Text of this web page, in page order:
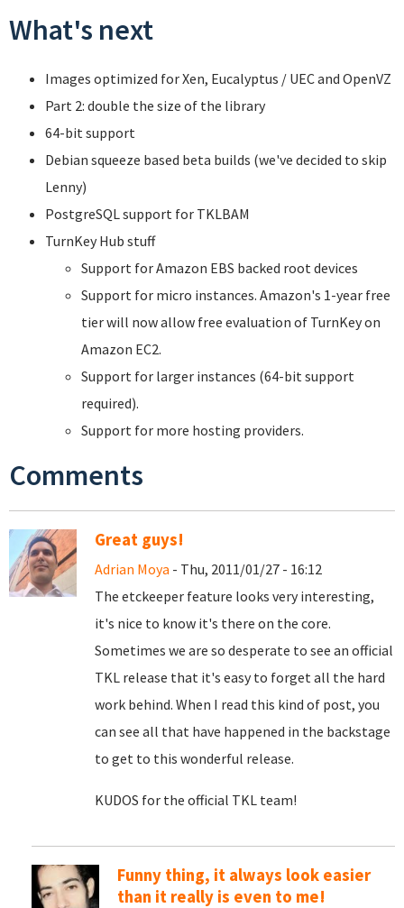
What's next
Images optimized for Xen, Eucalyptus / UEC and OpenVZ
Part 2: double the size of the library
64-bit support
Debian squeeze based beta builds (we've decided to skip
Lenny)
PostgreSQL support for TKLBAM
TurnKey Hub stuff
Support for Amazon EBS backed root devices
Support for micro instances. Amazon's 1-year free
tier will now allow free evaluation of TurnKey on
Amazon EC2.
Support for larger instances (64-bit support
required).
Support for more hosting providers.
Comments
Great guys!
Adrian Moya - Thu, 2011/01/27 - 16:12
The etckeeper feature looks very interesting,
it's nice to know it's there on the core.
Sometimes we are so desperate to see an official
TKL release that it's easy to forget all the hard
work behind. When I read this kind of post, you
can see all that have happened in the backstage
to get to this wonderful release.
KUDOS for the official TKL team!
Funny thing, it always look easier
than it really is even to me!